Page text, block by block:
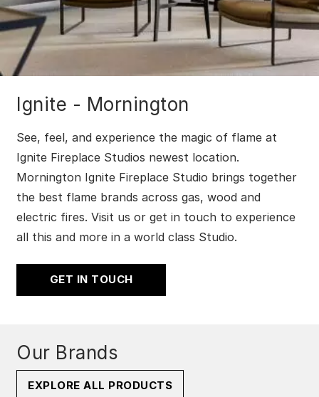
Ignite - Mornington
See, feel, and experience the magic of flame at
Ignite Fireplace Studios newest location.
Mornington Ignite Fireplace Studio brings together
the best flame brands across gas, wood and
electric fires. Visit us or get in touch to experience
all this and more in a world class Studio.
GET IN TOUCH
Our Brands
EXPLORE ALL PRODUCTS